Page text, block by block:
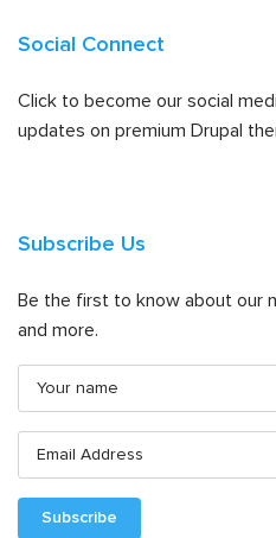
Social Connect
Click to become our social
updates on premium Drupal
Subscribe Us
Be the first to know about our
and more.